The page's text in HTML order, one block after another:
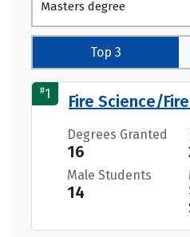
Masters degree
Top 3
#1 Fire Science/
Degrees Granted
16
Male Students
14